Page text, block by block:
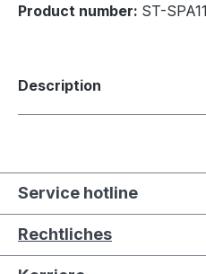
Product number: ST-
Description
Service hotline
Rechtliches